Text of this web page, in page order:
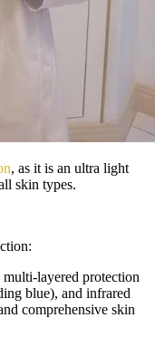
, as it is an ultra light
skin types.
layered protection
blue), and infrared
comprehensive skin